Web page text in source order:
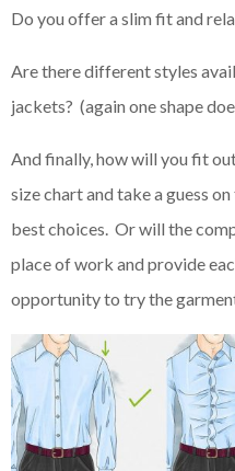
Do you offer a slim fit and
Are there different styles
jackets? (again one shape
And finally, how will you fit
size chart and take a guess
best choices. Or will the
place of work and provide
opportunity to try the